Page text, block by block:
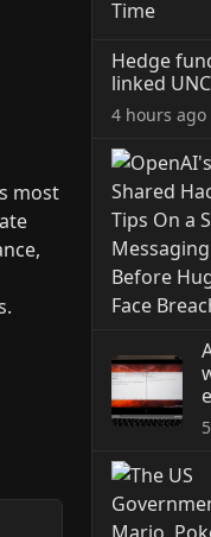
most
Hedge
linked
4 hours ago